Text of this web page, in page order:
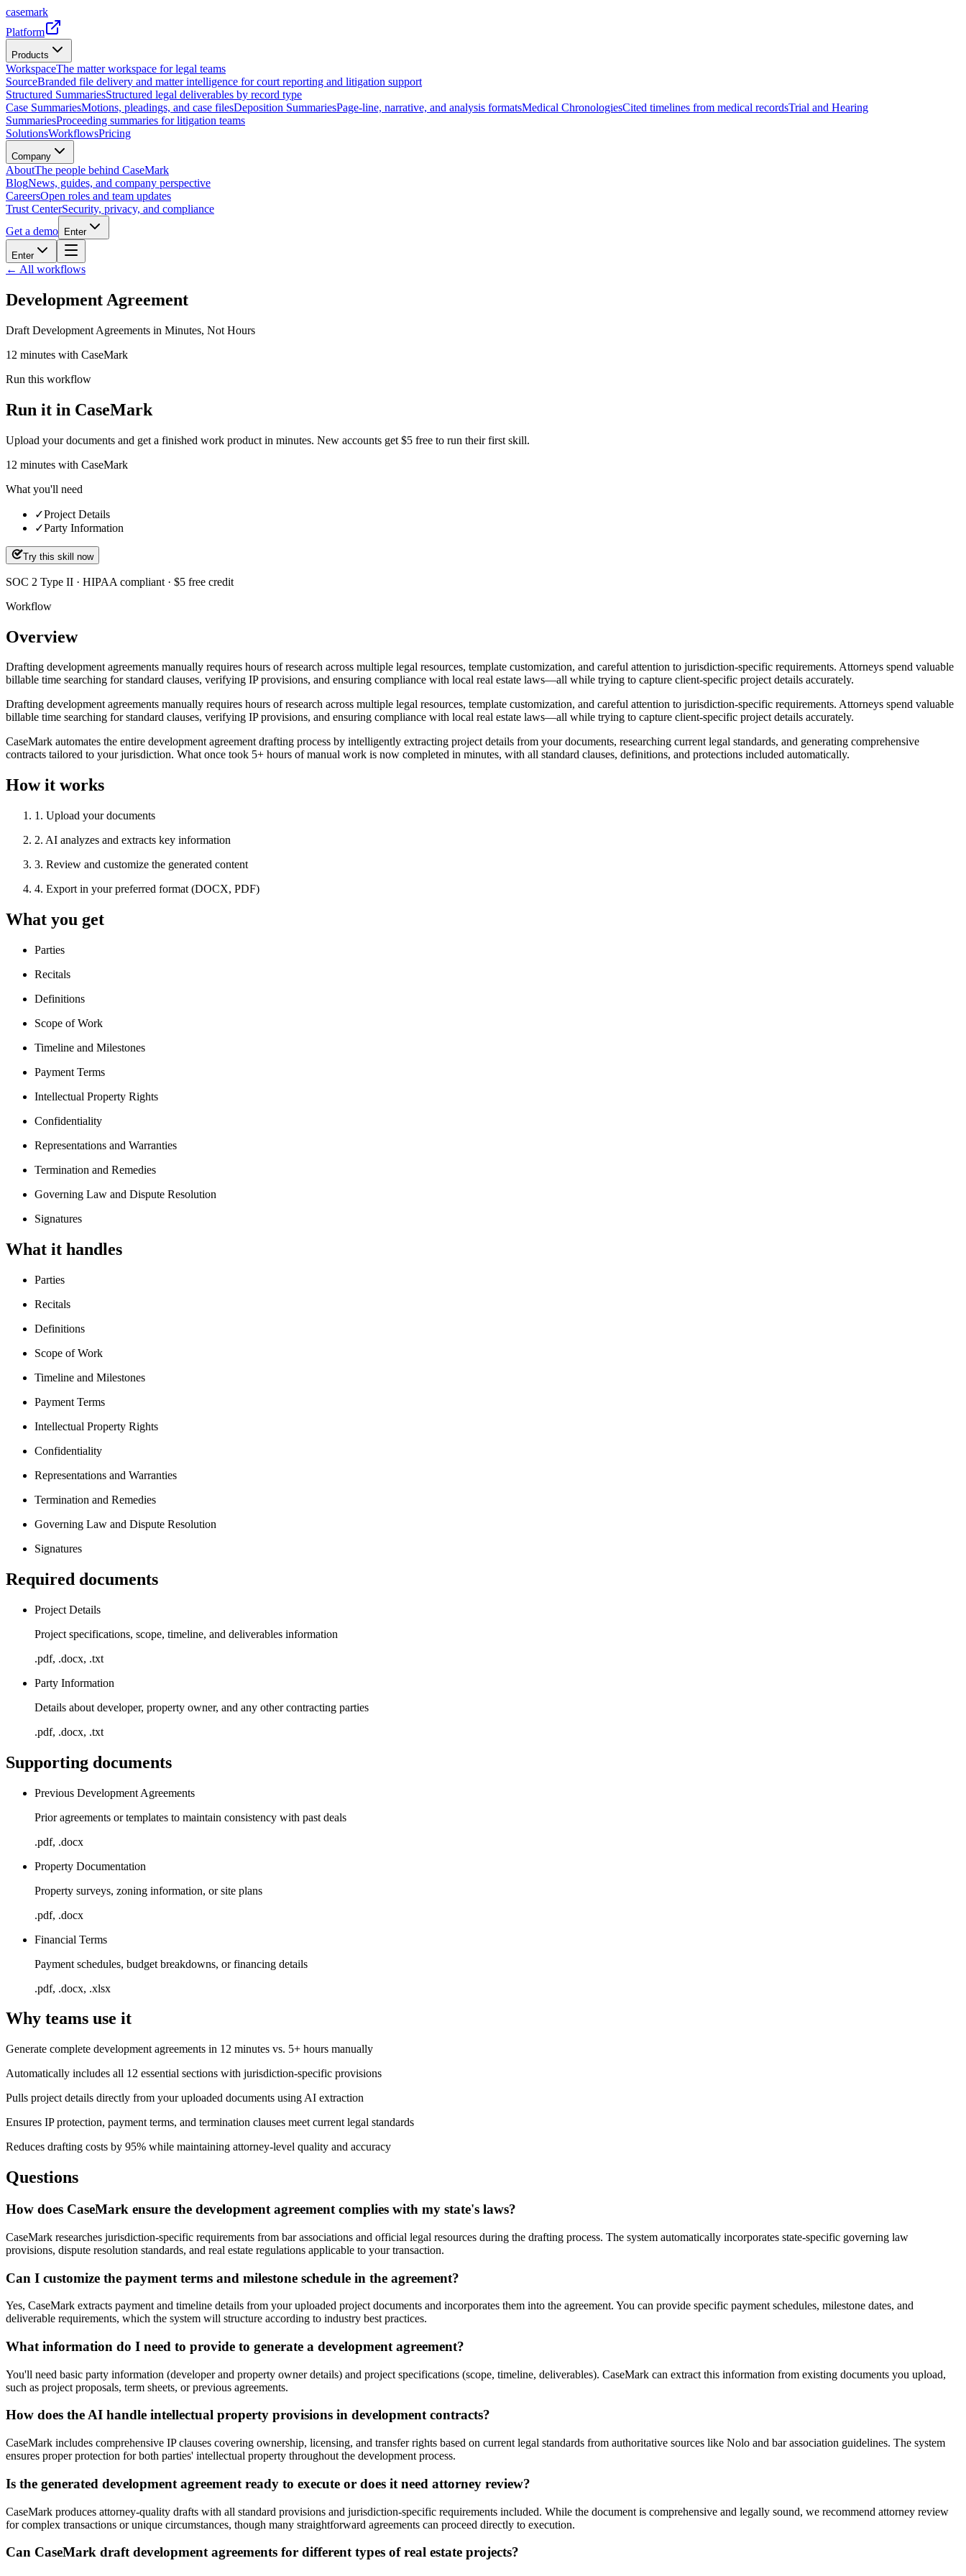
casemark
Platform
Products
WorkspaceThe matter workspace for legal teams
SourceBranded file delivery and matter intelligence for court reporting and litigation support
Structured SummariesStructured legal deliverables by record type
Case SummariesMotions, pleadings, and case filesDeposition SummariesPage-line, narrative, and analysis formatsMedical ChronologiesCited timelines from medical recordsTrial and Hearing
SummariesProceeding summaries for litigation teams
SolutionsWorkflowsPricing
Company
AboutThe people behind CaseMark
BlogNews, guides, and company perspective
CareersOpen roles and team updates
Trust CenterSecurity, privacy, and compliance
Get a demo
Enter
Enter
← All workflows
Development Agreement
Draft Development Agreements in Minutes, Not Hours
12 minutes with CaseMark
Run this workflow
Run it in CaseMark
Upload your documents and get a finished work product in minutes. New accounts get $5 free to run their first skill.
12 minutes with CaseMark
What you'll need
✓Project Details
✓Party Information
Try this skill now
SOC 2 Type II · HIPAA compliant · $5 free credit
Workflow
Overview
Drafting development agreements manually requires hours of research across multiple legal resources, template customization, and careful attention to jurisdiction-specific requirements. Attorneys spend valuable
billable time searching for standard clauses, verifying IP provisions, and ensuring compliance with local real estate laws—all while trying to capture client-specific project details accurately.
Drafting development agreements manually requires hours of research across multiple legal resources, template customization, and careful attention to jurisdiction-specific requirements. Attorneys spend valuable
billable time searching for standard clauses, verifying IP provisions, and ensuring compliance with local real estate laws—all while trying to capture client-specific project details accurately.
CaseMark automates the entire development agreement drafting process by intelligently extracting project details from your documents, researching current legal standards, and generating comprehensive
contracts tailored to your jurisdiction. What once took 5+ hours of manual work is now completed in minutes, with all standard clauses, definitions, and protections included automatically.
How it works
1 . Upload your documents
2. AI analyzes and extracts key information
3. Review and customize the generated content
4. Export in your preferred format (DOCX, PDF)
What you get
Parties
Recitals
Definitions
Scope of Work
Timeline and Milestones
Payment Terms
Intellectual Property Rights
Confidentiality
Representations and Warranties
Termination and Remedies
Governing Law and Dispute Resolution
Signatures
What it handles
Parties
Recitals
Definitions
Scope of Work
Timeline and Milestones
Payment Terms
Intellectual Property Rights
Confidentiality
Representations and Warranties
Termination and Remedies
Governing Law and Dispute Resolution
Signatures
Required documents
Project Details
Project specifications, scope, timeline, and deliverables information
.pdf, .docx, .txt
Party Information
Details about developer, property owner, and any other contracting parties
.pdf, .docx, .txt
Supporting documents
Previous Development Agreements
Prior agreements or templates to maintain consistency with past deals
.pdf, .docx
Property Documentation
Property surveys, zoning information, or site plans
.pdf, .docx
Financial Terms
Payment schedules, budget breakdowns, or financing details
.pdf, .docx, .xlsx
Why teams use it
Generate complete development agreements in 12 minutes vs. 5+ hours manually
Automatically includes all 12 essential sections with jurisdiction-specific provisions
Pulls project details directly from your uploaded documents using AI extraction
Ensures IP protection, payment terms, and termination clauses meet current legal standards
Reduces drafting costs by 95% while maintaining attorney-level quality and accuracy
Questions
How does CaseMark ensure the development agreement complies with my state's laws?
CaseMark researches jurisdiction-specific requirements from bar associations and official legal resources during the drafting process. The system automatically incorporates state-specific governing law
provisions, dispute resolution standards, and real estate regulations applicable to your transaction.
Can I customize the payment terms and milestone schedule in the agreement?
Yes, CaseMark extracts payment and timeline details from your uploaded project documents and incorporates them into the agreement. You can provide specific payment schedules, milestone dates, and
deliverable requirements, which the system will structure according to industry best practices.
What information do I need to provide to generate a development agreement?
You'll need basic party information (developer and property owner details) and project specifications (scope, timeline, deliverables). CaseMark can extract this information from existing documents you upload,
such as project proposals, term sheets, or previous agreements.
How does the AI handle intellectual property provisions in development contracts?
CaseMark includes comprehensive IP clauses covering ownership, licensing, and transfer rights based on current legal standards from authoritative sources like Nolo and bar association guidelines. The system
ensures proper protection for both parties' intellectual property throughout the development process.
Is the generated development agreement ready to execute or does it need attorney review?
CaseMark produces attorney-quality drafts with all standard provisions and jurisdiction-specific requirements included. While the document is comprehensive and legally sound, we recommend attorney review
for complex transactions or unique circumstances, though many straightforward agreements can proceed directly to execution.
Can CaseMark draft development agreements for different types of real estate projects?